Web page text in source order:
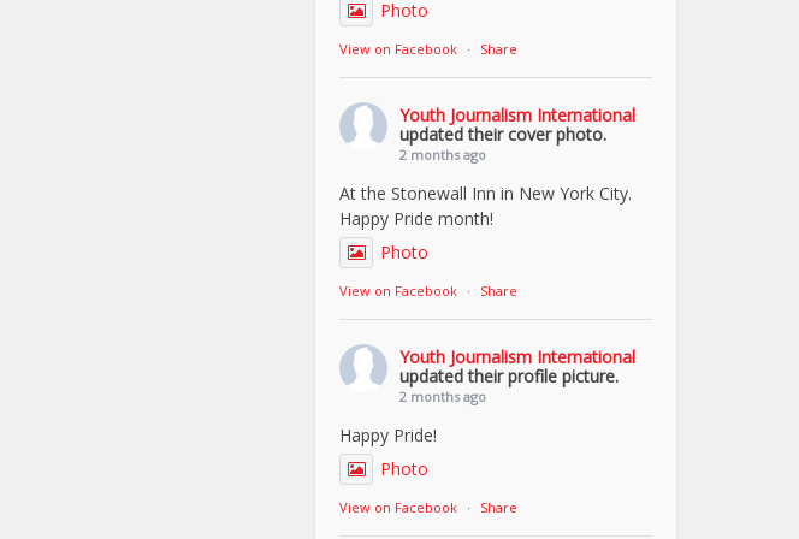
Photo
View on Facebook · Share
Youth Journalism International
updated their cover photo.
2 months ago
At the Stonewall Inn in New York City.
Happy Pride month!
Photo
View on Facebook · Share
Youth Journalism International
updated their profile picture.
2 months ago
Happy Pride!
Photo
View on Facebook · Share